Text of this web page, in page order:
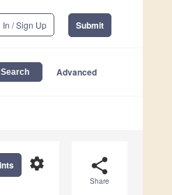
In / Sign Up Submit
Advanced
share
Share
settings